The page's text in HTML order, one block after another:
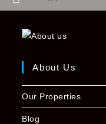
About Us
Our Properties
Blog